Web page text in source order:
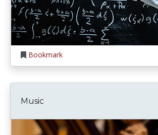
Bookmark
Music